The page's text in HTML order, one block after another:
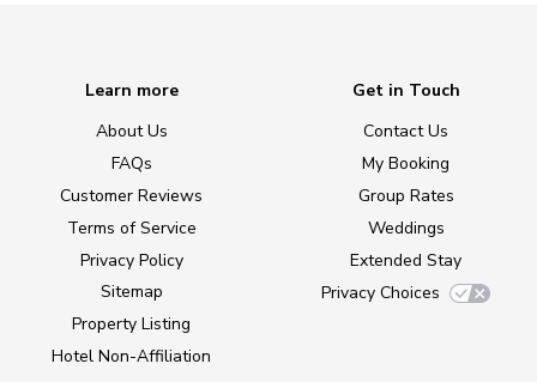
Learn more
About Us
FAQs
Customer Reviews
Terms of Service
Privacy Policy
Sitemap
Property Listing
Hotel Non-Affiliation
Get in Touch
Contact Us
My Booking
Group Rates
Weddings
Extended Stay
Privacy Choices